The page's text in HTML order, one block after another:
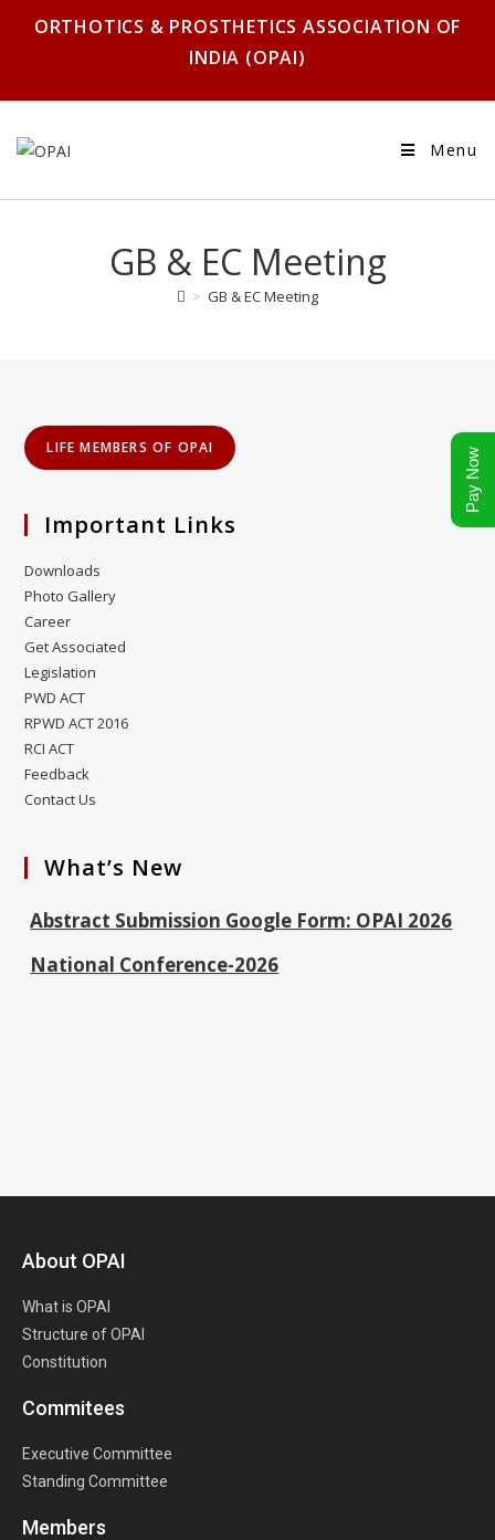
ORTHOTICS & PROSTHETICS ASSOCIATION OF
INDIA (OPAI)
Menu
GB & EC Meeting
> GB & EC Meeting
LIFE MEMBERS OF OPAI
Important Links
Downloads
Photo Gallery
Career
Get Associated
Legislation
PWD ACT
RPWD ACT 2016
RCI ACT
Feedback
Contact Us
What’s New
ALIMCO Vacancy P & O Officer 30.01.2026
Model Abstract Submission Format OPAI-2026
Abstract Submission Google Form: OPAI 2026
National Conference-2026
About OPAI
What is OPAI
Structure of OPAI
Constitution
Commitees
Executive Committee
Standing Committee
Members
Pay Now